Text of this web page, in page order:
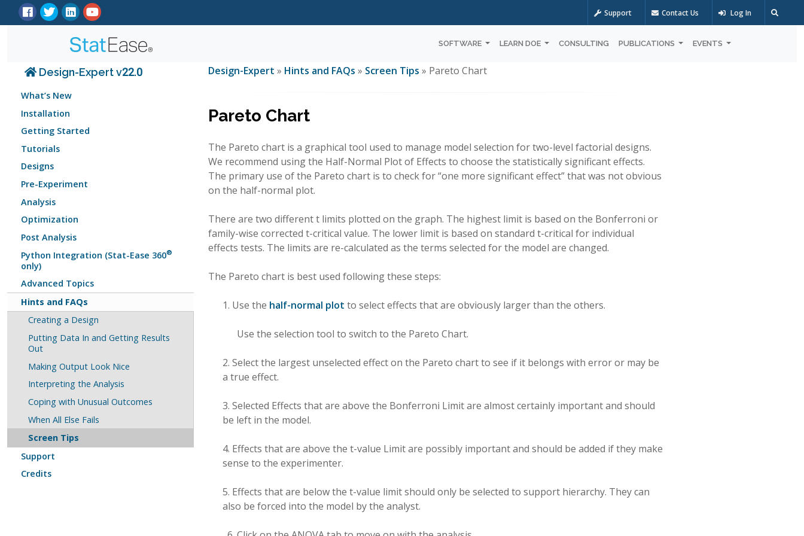
Support Contact Us Log In
SOFTWARE LEARN DOE CONSULTING PUBLICATIONS EVENTS
Design-Expert v22.0
What’s New
Installation
Getting Started
Tutorials
Designs
Pre-Experiment
Analysis
Optimization
Post Analysis
Python Integration (Stat-Ease 360®
only)
Advanced Topics
Hints and FAQs
Creating a Design
Putting Data In and Getting Results
Out
Making Output Look Nice
Interpreting the Analysis
Coping with Unusual Outcomes
When All Else Fails
Screen Tips
Support
Credits
Design-Expert » Hints and FAQs » Screen Tips » Pareto Chart
Pareto Chart
The Pareto chart is a graphical tool used to manage model selection for two-level factorial designs.
We recommend using the Half-Normal Plot of Effects to choose the statistically significant effects.
The primary use of the Pareto chart is to check for “one more significant effect” that was not obvious
on the half-normal plot.
There are two different t limits plotted on the graph. The highest limit is based on the Bonferroni or
family-wise corrected t-critical value. The lower limit is based on standard t-critical for individual
effects tests. The limits are re-calculated as the terms selected for the model are changed.
The Pareto chart is best used following these steps:
1. Use the half-normal plot to select effects that are obviously larger than the others.
Use the selection tool to switch to the Pareto Chart.
2. Select the largest unselected effect on the Pareto chart to see if it belongs with error or may be
a true effect.
3. Selected Effects that are above the Bonferroni Limit are almost certainly important and should
be left in the model.
4. Effects that are above the t-value Limit are possibly important and should be added if they make
sense to the experimenter.
5. Effects that are below the t-value limit should only be selected to support hierarchy. They can
also be forced into the model by the analyst.